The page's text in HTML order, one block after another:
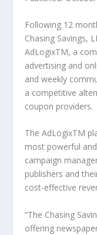
Following 12
Chasing Savings,
AdLogixTM, a
advertising and
and weekly
a competitive
coupon providers.
The AdLogixTM
most powerful
campaign
publishers and
cost-effective
“The Chasing
offering